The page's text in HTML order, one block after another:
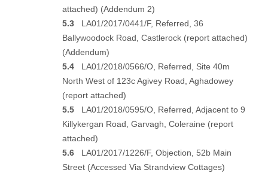
attached) (Addendum 2)
5.3LA01/2017/0441/F, Referred, 36
Ballywoodock Road, Castlerock (report attached)
(Addendum)
5.4LA01/2018/0566/O, Referred, Site 40m
North West of 123c Agivey Road, Aghadowey
(report attached)
5.5LA01/2018/0595/O, Referred, Adjacent to 9
Killykergan Road, Garvagh, Coleraine (report
attached)
5.6LA01/2017/1226/F, Objection, 52b Main
Street (Accessed Via Strandview Cottages)